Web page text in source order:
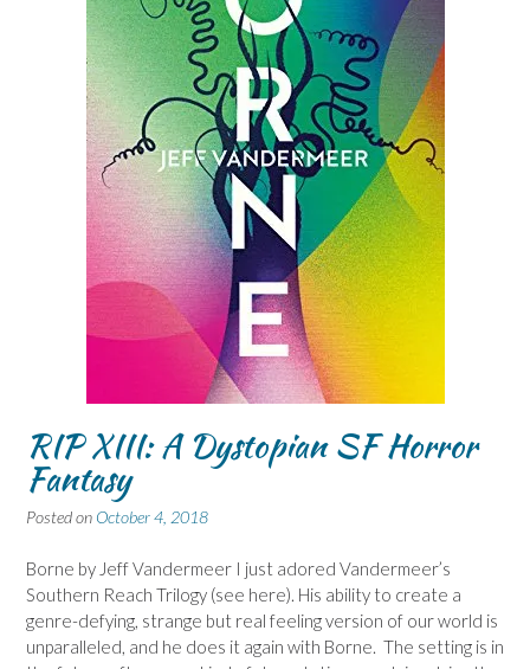
RIP XIII: A Dystopian SF Horror
Fantasy
Posted on October 4, 2018
Borne by Jeff Vandermeer I just adored Vandermeer’s
Southern Reach Trilogy (see here). His ability to create a
genre-defying, strange but real feeling version of our world is
unparalleled, and he does it again with Borne. The setting is in